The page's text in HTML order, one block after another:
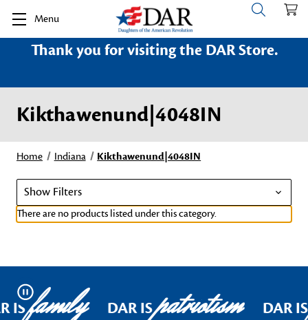
Menu
Thank you for visiting the DAR Store.
Kikthawenund|4048IN
Home Indiana Kikthawenund|4048IN
Show Filters
There are no products listed under this category.
Pause
ISfamily DAR ISpatriotism DAR